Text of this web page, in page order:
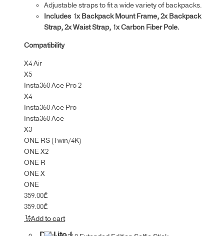
Adjustable straps to fit a wide variety of backpacks.
Includes 1x Backpack Mount Frame, 2x Backpack
Strap, 2x Waist Strap, 1x Carbon Fiber Pole.
Compatibility
X4 Air
X5
Insta360 Ace Pro 2
X4
Insta360 Ace Pro
Insta360 Ace
X3
ONE RS (Twin/4K)
ONE X2
ONE R
ONE X
ONE
359.00₾
359.00₾
Add to cart